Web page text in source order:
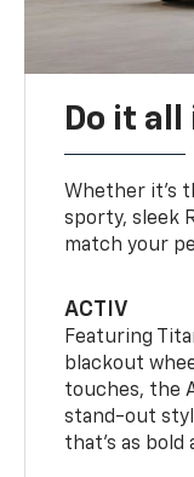
Do it
Whether it’s
sporty, sleek
match your
ACTIV
Featuring
blackout
touches, the
stand-out
that’s as bold